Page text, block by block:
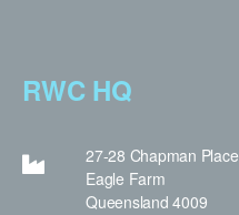
RWC HQ
27-28 Chapman Place
Eagle Farm
Queensland 4009